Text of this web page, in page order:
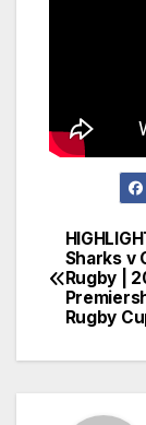
Post
Sharks v
Rugby |
Rugby